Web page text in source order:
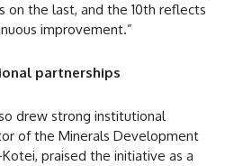
on the last, and the 10th reflects
improvement.”
partnerships
drew strong institutional
of the Minerals Development
Kotei, praised the initiative as a